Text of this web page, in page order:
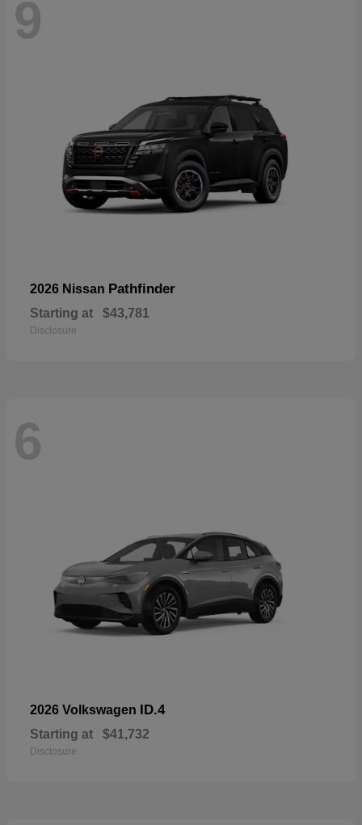
9
2026 Nissan Pathfinder
Starting at $43,781
Disclosure
6
2026 Volkswagen ID.4
Starting at $41,732
Disclosure